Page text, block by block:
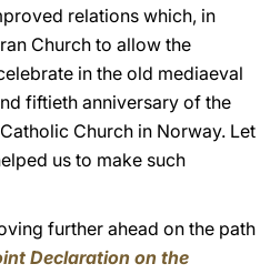
relations which, in
Church to allow the
in the old mediaeval
fiftieth anniversary of the
Church in Norway. Let
us to make such
further ahead on the path
Declaration on the